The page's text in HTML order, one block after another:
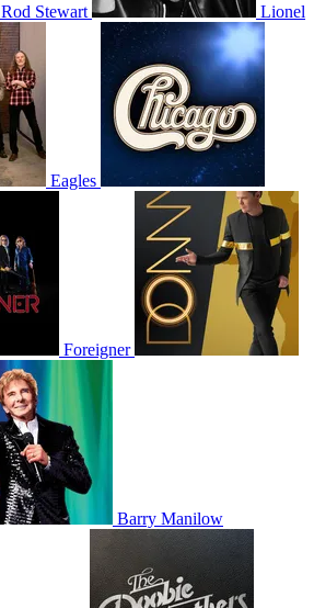
Rod Stewart Lionel
Eagles
Foreigner
Barry Manilow